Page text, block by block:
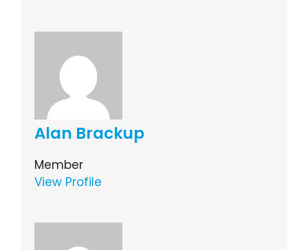
Alan Brackup
Member
View Profile